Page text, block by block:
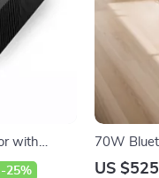
with
-25%
70W
US